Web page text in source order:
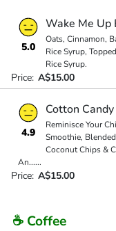
5.0
Wake Me Up
Oats, Cinnamon,
Rice Syrup,
Rice Syrup.
Price: A$15.00
4.9
Cotton
Reminisce Your
Smoothie,
Coconut Chips &
An......
Price: A$15.00
☕ Coffee